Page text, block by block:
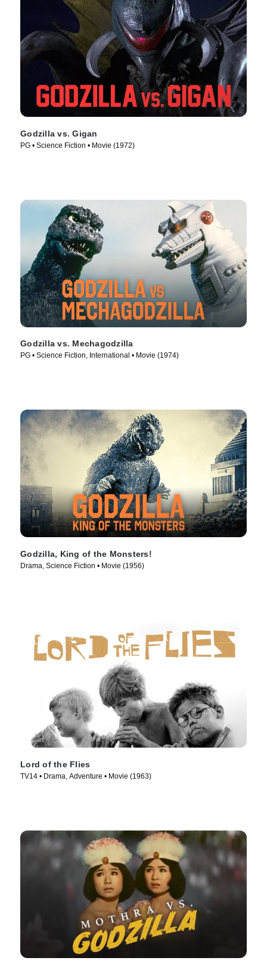
Godzilla vs. Gigan
PG • Science Fiction • Movie (1972)
Godzilla vs. Mechagodzilla
PG • Science Fiction, International • Movie (1974)
Godzilla, King of the Monsters!
Drama, Science Fiction • Movie (1956)
Lord of the Flies
TV14 • Drama, Adventure • Movie (1963)